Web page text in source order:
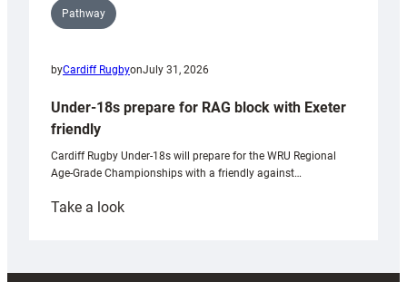
Pathway
byCardiff RugbyonJuly 31, 2026
Under-18s prepare for RAG block with Exeter
friendly
Cardiff Rugby Under-18s will prepare for the WRU Regional
Age-Grade Championships with a friendly against…
Take a look:
prepare